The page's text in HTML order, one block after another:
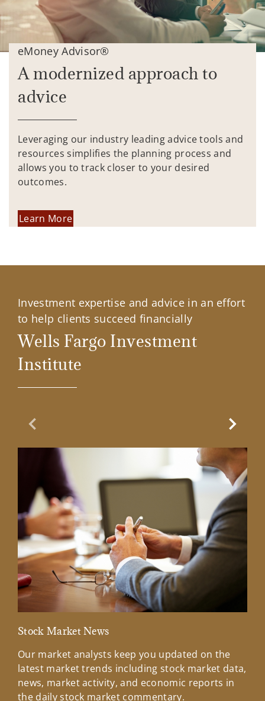
eMoney Advisor®
A modernized approach to
advice
Leveraging our industry leading advice tools and
resources simplifies the planning process and
allows you to track closer to your desired
outcomes.
Learn More
Investment expertise and advice in an effort
to help clients succeed financially
Wells Fargo Investment
Institute
Previous Slide
Stock Market News
Our market analysts keep you updated on the
latest market trends including stock market data,
news, market activity, and economic reports in
the daily stock market commentary.
Next